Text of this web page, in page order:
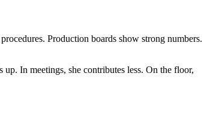
Production boards show strong numbers.
In meetings, she contributes less. On the floor,